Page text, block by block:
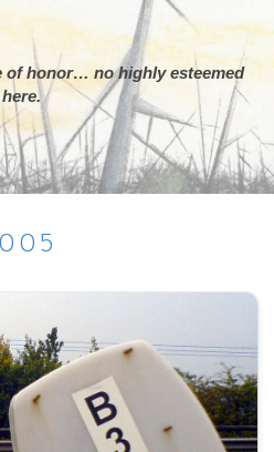
of honor… no highly esteemed